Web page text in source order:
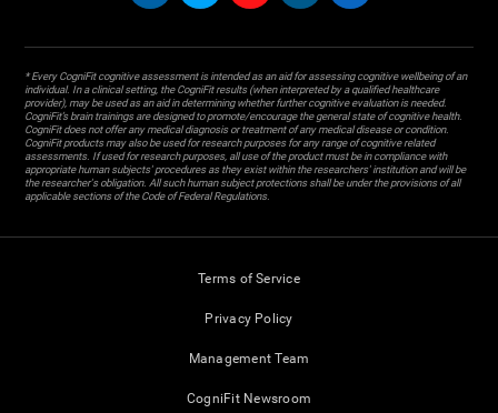
* Every CogniFit cognitive assessment is intended as an aid for assessing cognitive wellbeing of an
individual. In a clinical setting, the CogniFit results (when interpreted by a qualified healthcare
provider), may be used as an aid in determining whether further cognitive evaluation is needed.
CogniFit’s brain trainings are designed to promote/encourage the general state of cognitive health.
CogniFit does not offer any medical diagnosis or treatment of any medical disease or condition.
CogniFit products may also be used for research purposes for any range of cognitive related
assessments. If used for research purposes, all use of the product must be in compliance with
appropriate human subjects' procedures as they exist within the researchers' institution and will be
the researcher's obligation. All such human subject protections shall be under the provisions of all
applicable sections of the Code of Federal Regulations.
Terms of Service
Privacy Policy
Management Team
CogniFit Newsroom